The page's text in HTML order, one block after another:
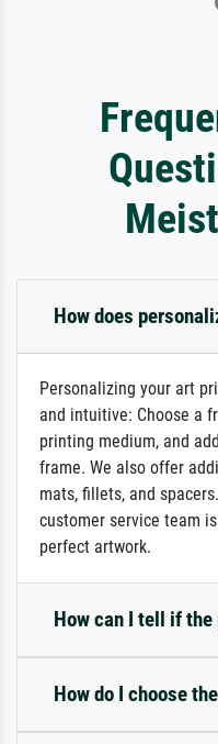
How does
Personalizing your art
and intuitive: Choose a
printing medium, and
frame. We also offer
mats, fillets, and
customer service team
perfect artwork.
How can I tell if
How do I choose